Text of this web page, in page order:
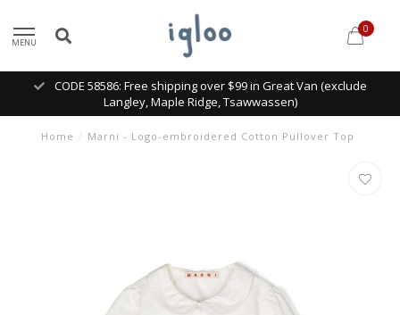
MENU
0
CODE 58586: Free shipping over $99 in Great Van (exclude
Langley, Maple Ridge, Tsawwassen)
Home / Marni - Logo-embroidered Cotton Pullover Top